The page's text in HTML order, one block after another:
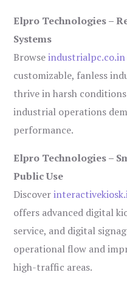
Elpro Technologies –
Systems
Browseindustrialpc.co.in
customizable, fanless
thrive in harsh
industrial operations
performance.
Elpro Technologies –
Public Use
Discover
offers advanced digital
service, and digital
operational flow and
high-traffic areas.